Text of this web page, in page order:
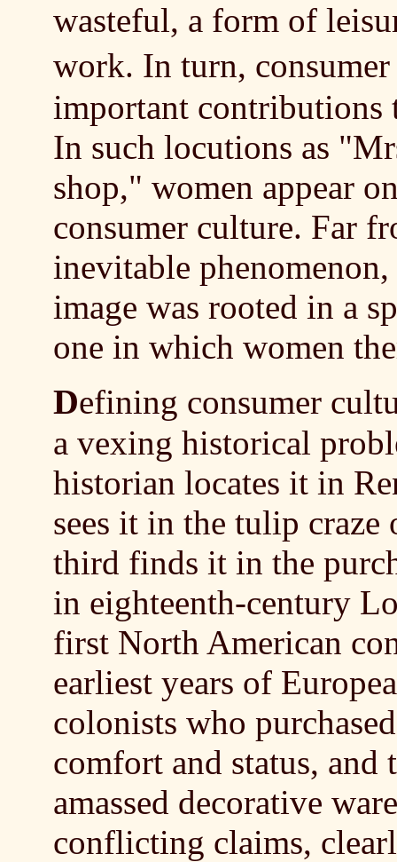
wasteful, a form of
work. In turn,
important
In such locutions as
shop," women appear
consumer culture. Far
inevitable
image was rooted in a
one in which women
Defining consumer
a vexing historical
historian locates it in
sees it in the tulip
third finds it in the
in eighteenth-century
first North American
earliest years of
colonists who
comfort and status,
amassed decorative
conflicting claims,